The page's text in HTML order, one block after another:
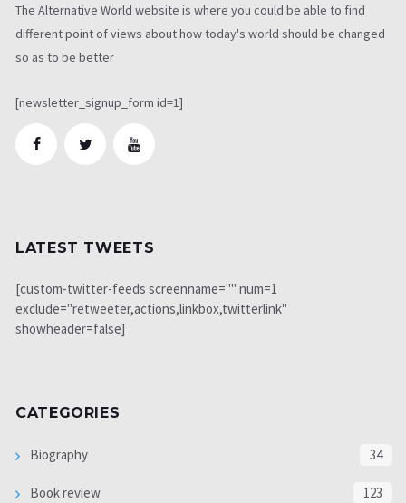
The Alternative World website is where you could be able to find
different point of views about how today's world should be changed
so as to be better
[newsletter_signup_form id=1]
LATEST TWEETS
[custom-twitter-feeds screenname="" num=1
exclude="retweeter,actions,linkbox,twitterlink"
showheader=false]
CATEGORIES
Biography 34
Book review 123